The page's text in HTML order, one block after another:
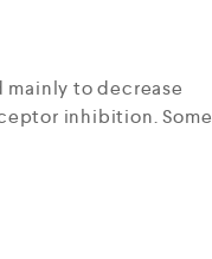
to decrease
inhibition. Some